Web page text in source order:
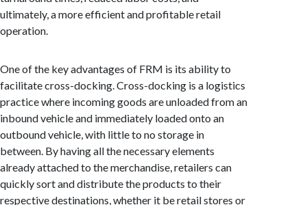
ultimately, a more efficient and profitable retail
operation.
One of the key advantages of FRM is its ability to
facilitate cross-docking. Cross-docking is a logistics
practice where incoming goods are unloaded from an
inbound vehicle and immediately loaded onto an
outbound vehicle, with little to no storage in
between. By having all the necessary elements
already attached to the merchandise, retailers can
quickly sort and distribute the products to their
respective destinations, whether it be retail stores or